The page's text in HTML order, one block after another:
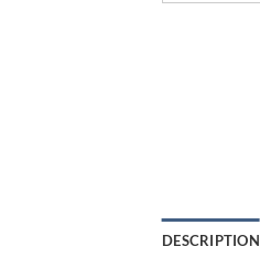
DESCRIPTION